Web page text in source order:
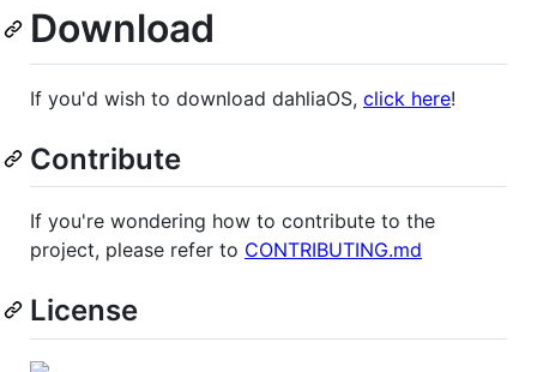
Download
If you'd wish to download dahliaOS, click here!
Contribute
If you're wondering how to contribute to the
project, please refer to CONTRIBUTING.md
License